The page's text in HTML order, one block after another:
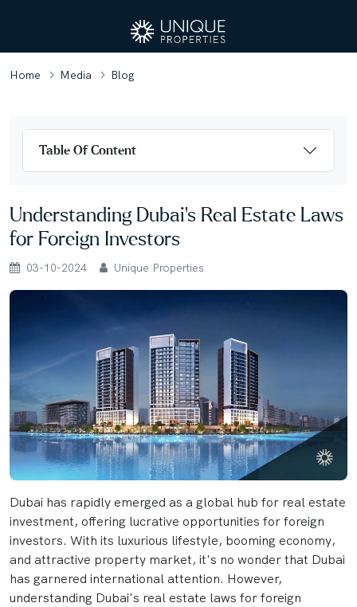
Home Media Blog
Understanding Dubai's Real Estate Laws
for Foreign Investors
03-10-2024 Unique Properties
Dubai has rapidly emerged as a global hub for real estate
investment, offering lucrative opportunities for foreign
investors. With its luxurious lifestyle, booming economy,
and attractive property market, it's no wonder that Dubai
has garnered international attention. However,
understanding Dubai's real estate laws for foreign
Table Of Content